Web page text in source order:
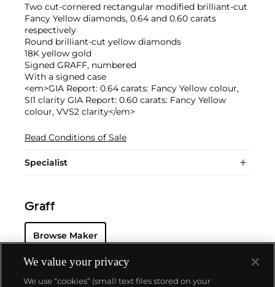
Two cut-cornered rectangular modified brilliant-cut
Fancy Yellow diamonds, 0.64 and 0.60 carats
respectively
Round brilliant-cut yellow diamonds
18K yellow gold
Signed GRAFF, numbered
With a signed case
<em>GIA Report: 0.64 carats: Fancy Yellow colour,
SI1 clarity GIA Report: 0.60 carats: Fancy Yellow
colour, VVS2 clarity</em>
Read Conditions of Sale
Specialist
Graff
Browse Maker
We value your privacy
We use “cookies” (small text files stored on your